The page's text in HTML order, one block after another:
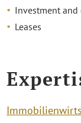
Investment and
Leases